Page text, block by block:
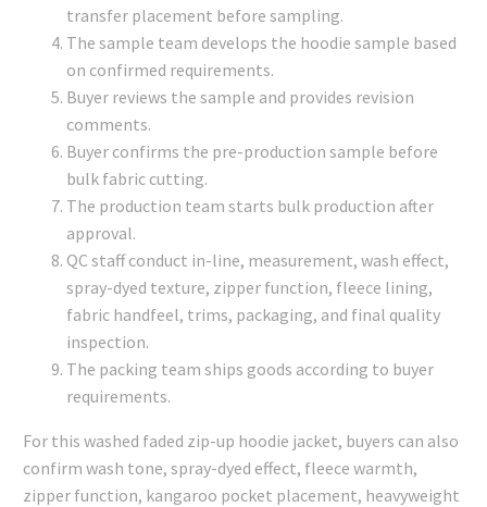
transfer placement before sampling.
The sample team develops the hoodie sample based
on confirmed requirements.
Buyer reviews the sample and provides revision
comments.
Buyer confirms the pre-production sample before
bulk fabric cutting.
The production team starts bulk production after
approval.
QC staff conduct in-line, measurement, wash effect,
spray-dyed texture, zipper function, fleece lining,
fabric handfeel, trims, packaging, and final quality
inspection.
The packing team ships goods according to buyer
requirements.
For this washed faded zip-up hoodie jacket, buyers can also
confirm wash tone, spray-dyed effect, fleece warmth,
zipper function, kangaroo pocket placement, heavyweight